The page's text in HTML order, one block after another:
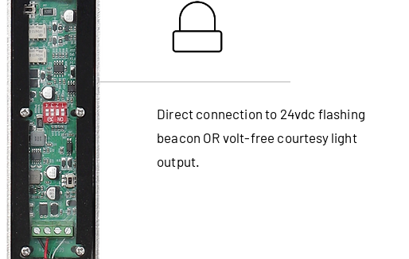
Direct connection to 24vdc flashing
beacon OR volt-free courtesy light
output.